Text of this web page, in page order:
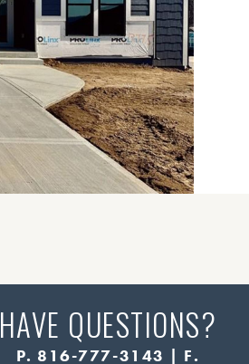
HAVE QUESTIONS?
P. 816-777-3143 | F.